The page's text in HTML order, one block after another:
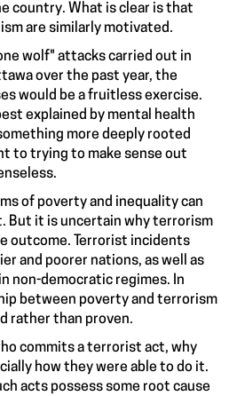
country. What is clear is that
are similarly motivated.
wolf" attacks carried out in
over the past year, the
would be a fruitless exercise.
explained by mental health
more deeply rooted
to trying to make sense out
of poverty and inequality can
But it is uncertain why terrorism
outcome. Terrorist incidents
and poorer nations, as well as
non-democratic regimes. In
between poverty and terrorism
rather than proven.
commits a terrorist act, why
how they were able to do it.
acts possess some root cause